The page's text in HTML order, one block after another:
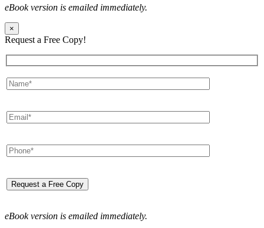
eBook version is emailed immediately.
×
Request a Free Copy!
eBook version is emailed immediately.